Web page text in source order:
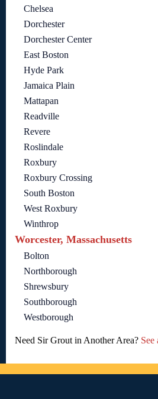
Chelsea
Dorchester
Dorchester Center
East Boston
Hyde Park
Jamaica Plain
Mattapan
Readville
Revere
Roslindale
Roxbury
Roxbury Crossing
South Boston
West Roxbury
Winthrop
Worcester, Massachusetts
Bolton
Northborough
Shrewsbury
Southborough
Westborough
Need Sir Grout in Another Area?